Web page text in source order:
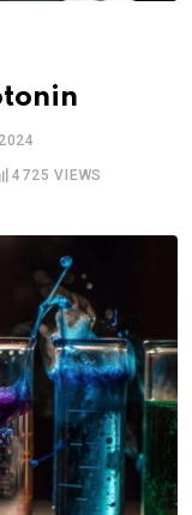
4725 VIEWS